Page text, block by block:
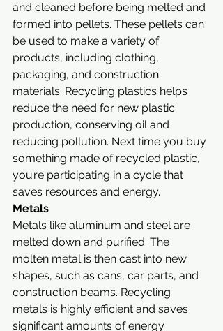
and cleaned before being melted and
formed into pellets. These pellets can
be used to make a variety of
products, including clothing,
packaging, and construction
materials. Recycling plastics helps
reduce the need for new plastic
production, conserving oil and
reducing pollution. Next time you buy
something made of recycled plastic,
you’re participating in a cycle that
saves resources and energy.
Metals
Metals like aluminum and steel are
melted down and purified. The
molten metal is then cast into new
shapes, such as cans, car parts, and
construction beams. Recycling
metals is highly efficient and saves
significant amounts of energy